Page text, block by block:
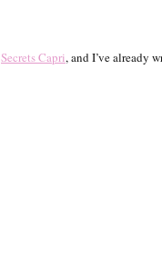
Secrets Capri, and I’ve already